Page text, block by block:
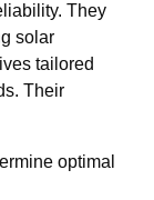
They
solar
tailored
Their
optimal